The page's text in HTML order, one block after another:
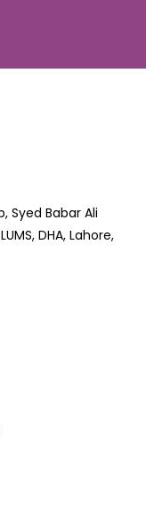
Syed Babar Ali
DHA, Lahore,